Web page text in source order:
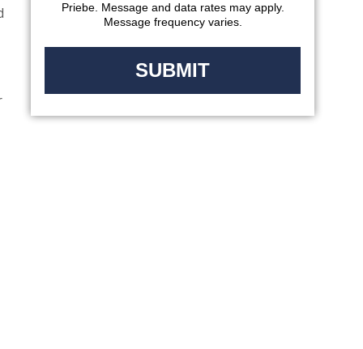
Priebe. Message and data rates may apply.
Message frequency varies.